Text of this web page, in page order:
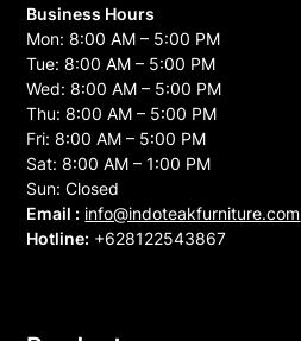
Business Hours
Mon: 8:00 AM – 5:00 PM
Tue: 8:00 AM – 5:00 PM
Wed: 8:00 AM – 5:00 PM
Thu: 8:00 AM – 5:00 PM
Fri: 8:00 AM – 5:00 PM
Sat: 8:00 AM – 1:00 PM
Sun: Closed
Email : info@indoteakfurniture.com
Hotline: +628122543867